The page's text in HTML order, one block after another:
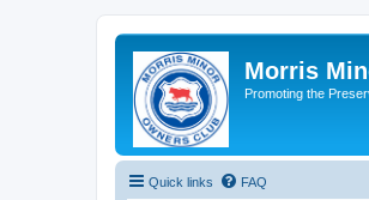
Morris
Promoting the
Quick links FAQ